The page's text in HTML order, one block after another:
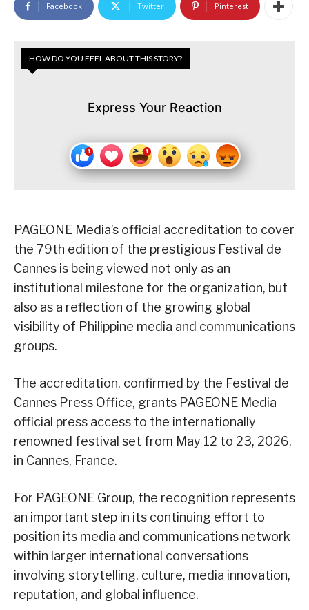
Facebook Twitter Pinterest
HOW DO YOU FEEL ABOUT THIS STORY?
Express Your Reaction
PAGEONE Media’s official accreditation to cover
the 79th edition of the prestigious Festival de
Cannes is being viewed not only as an
institutional milestone for the organization, but
also as a reflection of the growing global
visibility of Philippine media and communications
groups.
The accreditation, confirmed by the Festival de
Cannes Press Office, grants PAGEONE Media
official press access to the internationally
renowned festival set from May 12 to 23, 2026,
in Cannes, France.
For PAGEONE Group, the recognition represents
an important step in its continuing effort to
position its media and communications network
within larger international conversations
involving storytelling, culture, media innovation,
reputation, and global influence.